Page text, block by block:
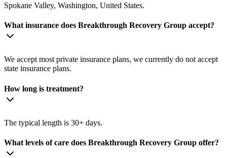
Spokane Valley, Washington, United States.
What insurance does Breakthrough Recovery Group accept?
We accept most private insurance plans, we currently do not accept
state insurance plans.
How long is treatment?
The typical length is 30+ days.
What levels of care does Breakthrough Recovery Group offer?